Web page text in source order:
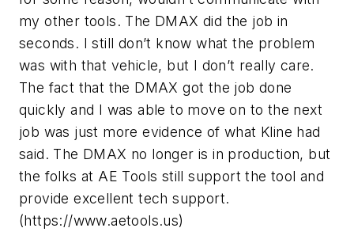
my other tools. The DMAX did the job in
seconds. I still don’t know what the problem
was with that vehicle, but I don’t really care.
The fact that the DMAX got the job done
quickly and I was able to move on to the next
job was just more evidence of what Kline had
said. The DMAX no longer is in production, but
the folks at AE Tools still support the tool and
provide excellent tech support.
(https://www.aetools.us)